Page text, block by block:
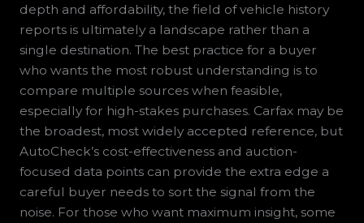
depth and affordability, the field of vehicle history
reports is ultimately a landscape rather than a
single destination. The best practice for a buyer
who wants the most robust understanding is to
compare multiple sources when feasible,
especially for high-stakes purchases. Carfax may be
the broadest, most widely accepted reference, but
AutoCheck’s cost-effectiveness and auction-
focused data points can provide the extra edge a
careful buyer needs to sort the signal from the
noise. For those who want maximum insight, some